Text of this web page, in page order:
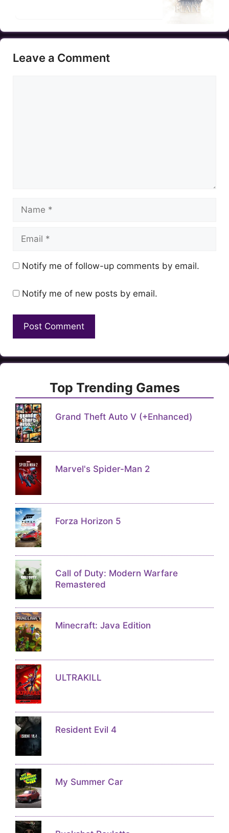
Leave a Comment
Name
Email
Notify me of follow-up comments by email.
Notify me of new posts by email.
Top Trending Games
Grand Theft Auto V (+Enhanced)
Marvel's Spider-Man 2
Forza Horizon 5
Call of Duty: Modern Warfare
Remastered
Minecraft: Java Edition
ULTRAKILL
Resident Evil 4
My Summer Car